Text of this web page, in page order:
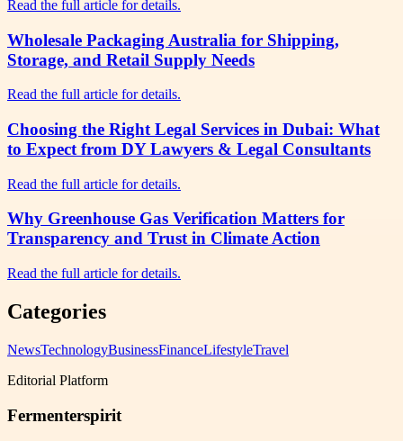
Read the full article for details.
Wholesale Packaging Australia for Shipping,
Storage, and Retail Supply Needs
Read the full article for details.
Choosing the Right Legal Services in Dubai: What
to Expect from DY Lawyers & Legal Consultants
Read the full article for details.
Why Greenhouse Gas Verification Matters for
Transparency and Trust in Climate Action
Read the full article for details.
Categories
NewsTechnologyBusinessFinanceLifestyleTravel
Editorial Platform
Fermenterspirit